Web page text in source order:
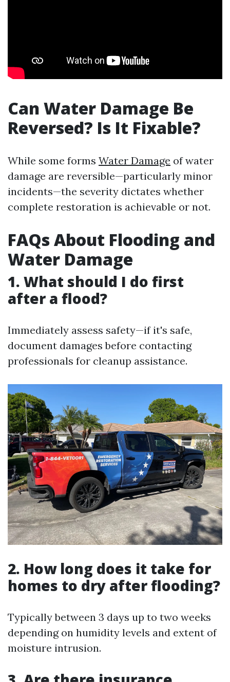
Can Water Damage Be
Reversed? Is It Fixable?
While some forms Water Damage of water
damage are reversible—particularly minor
incidents—the severity dictates whether
complete restoration is achievable or not.
FAQs About Flooding and
Water Damage
1. What should I do first
after a flood?
Immediately assess safety—if it's safe,
document damages before contacting
professionals for cleanup assistance.
2. How long does it take for
homes to dry after flooding?
Typically between 3 days up to two weeks
depending on humidity levels and extent of
moisture intrusion.